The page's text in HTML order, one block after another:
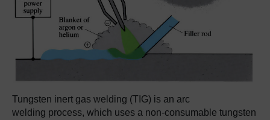
Tungsten inert gas welding (TIG) is an arc
welding process, which uses a non-consumable tungsten